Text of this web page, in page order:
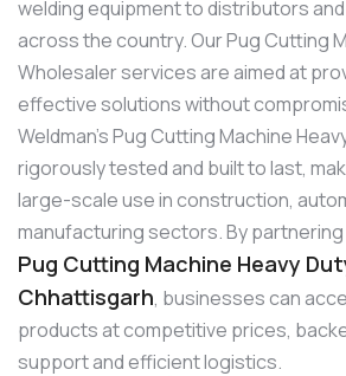
welding equipment to distributors
across the country. Our Pug Cutting
Wholesaler services are aimed at
effective solutions without
Weldman’s Pug Cutting Machine
rigorously tested and built to last,
large-scale use in construction,
manufacturing sectors. By
Pug Cutting Machine Heavy
Chhattisgarh, businesses can
products at competitive prices,
support and efficient logistics.